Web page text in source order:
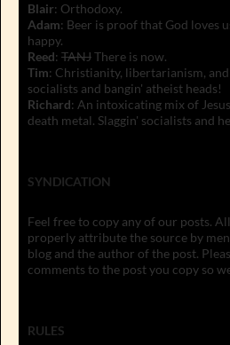
Blair: Orthodoxy.
Adam: Beer is proof that God loves
happy.
Reed: TANJThere is now.
Tim: Christianity, libertarianism, and
socialists and bangin' atheist heads!
Richard: An intoxicating mix of
death metal. Slaggin' socialists and
SYNDICATION
Feel free to copy any of our posts.
properly attribute the source by
blog and the author of the post.
comments to the post you copy so
RULES